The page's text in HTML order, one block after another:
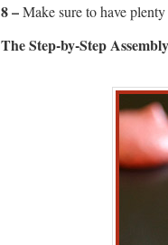
8 –Make sure to have
The Step-by-Step Assembly